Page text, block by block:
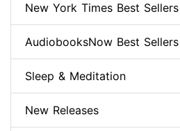
New York Times Best Sellers
AudiobooksNow Best Sellers
Sleep & Meditation
New Releases